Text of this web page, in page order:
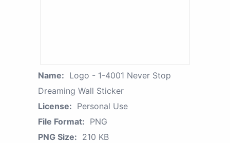
Name: Logo - 1-4001 Never Stop
Dreaming Wall Sticker
License: Personal Use
File Format: PNG
PNG Size: 210 KB